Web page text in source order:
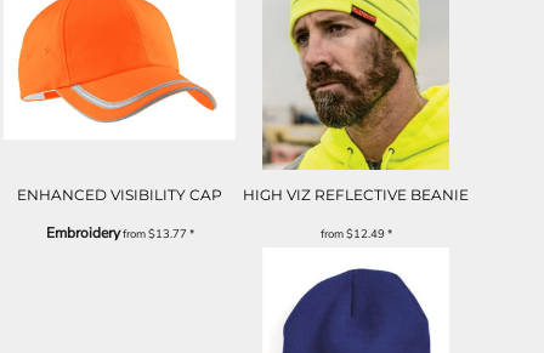
ENHANCED VISIBILITY CAP
Embroideryfrom$13.77 *
HIGH VIZ REFLECTIVE BEANIE
from$12.49*